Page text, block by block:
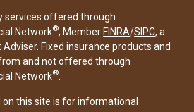
services offered through
Network®, Member FINRA/SIPC, a
Fixed insurance products and
and not offered through
Network®
this site is for informational